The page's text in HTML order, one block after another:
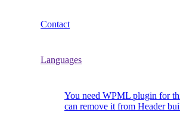
Contact
Languages
You need WPML plugin for
can remove it from Header